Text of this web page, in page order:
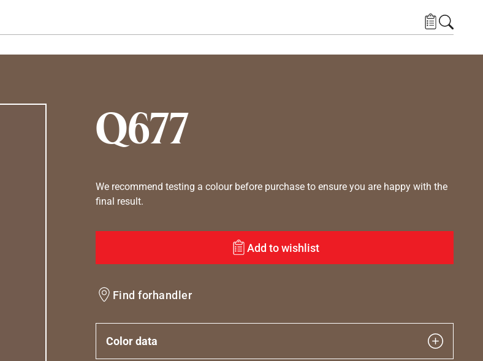
Q677
We recommend testing a colour before purchase to ensure you are happy with the
final result.
Add to wishlist
Find forhandler
Color data